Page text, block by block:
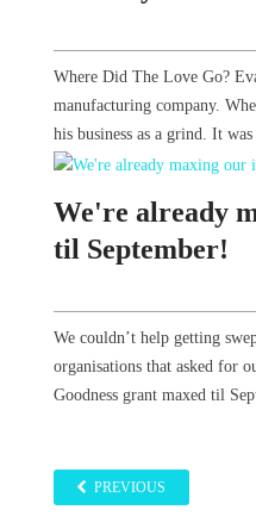
Where Did The Love Go?
manufacturing company.
his business as a grind. It was
We're already
til September!
We couldn’t help getting
organisations that asked for
Goodness grant maxed til
PREVIOUS